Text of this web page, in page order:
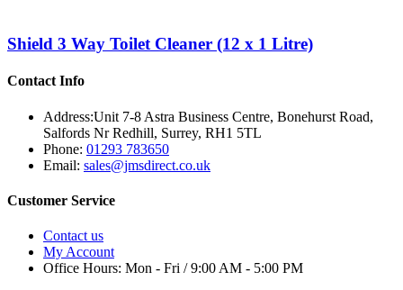
Shield 3 Way Toilet Cleaner (12 x 1 Litre)
Contact Info
Address:Unit 7-8 Astra Business Centre, Bonehurst Road,
Salfords Nr Redhill, Surrey, RH1 5TL
Phone: 01293 783650
Email: sales@jmsdirect.co.uk
Customer Service
Contact us
My Account
Office Hours: Mon - Fri / 9:00 AM - 5:00 PM